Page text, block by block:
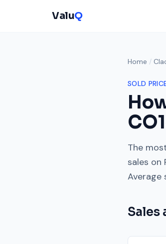
ValuQ
Home /
SOLD
The
sales on
Average
Sales